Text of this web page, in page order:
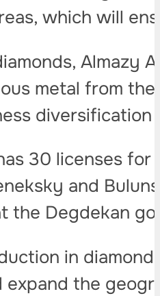
which will
Almazy
metal from
30 licenses
and
the Degdekan
in
expand the